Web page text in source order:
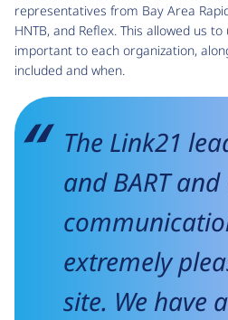
representatives from Bay Area
HNTB, and Reflex. This allowed us
important to each organization,
included and when.
The Link21
and BART and
extremely
site. We have